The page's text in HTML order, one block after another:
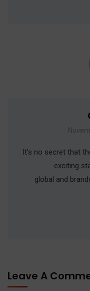
It’s no secret that
exciting
global and
Leave A